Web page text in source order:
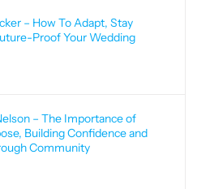
– How To Adapt, Stay
Proof Your Wedding
– The Importance of
Building Confidence and
Community